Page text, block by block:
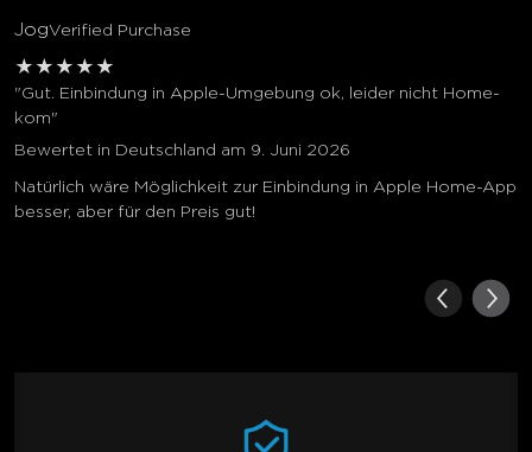
JogVerified Purchase
★ ★ ★ ★ ★
"Gut. Einbindung in Apple-Umgebung ok, leider nicht Home-
kom"
Bewertet in Deutschland am 9. Juni 2026
Natürlich wäre Möglichkeit zur Einbindung in Apple Home-App
besser, aber für den Preis gut!